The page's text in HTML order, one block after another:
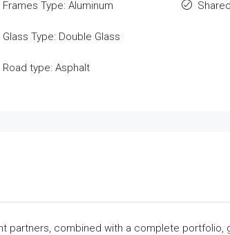
Frames Type: Aluminum
Glass Type: Double Glass
Road type: Asphalt
partners, combined with a complete portfolio,